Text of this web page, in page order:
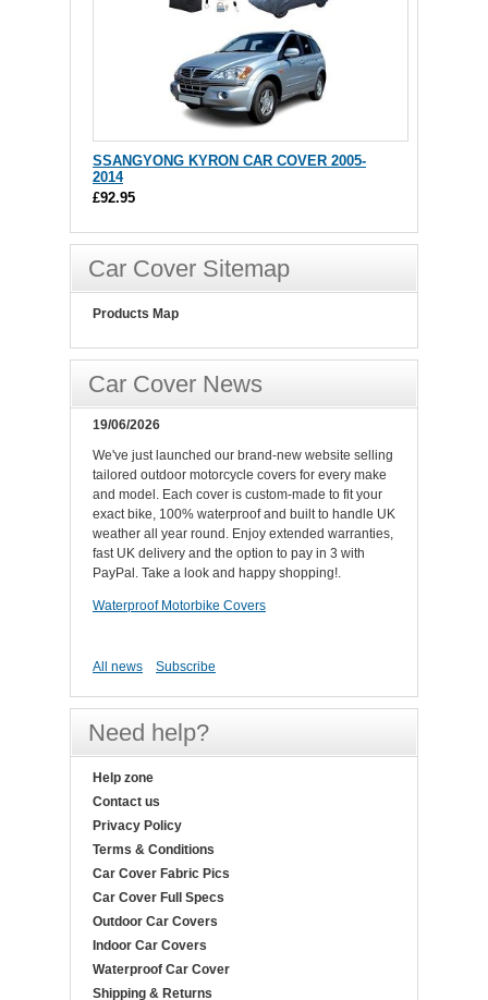
SSANGYONG KYRON CAR COVER 2005-
2014
£92.95
Car Cover Sitemap
Products Map
Car Cover News
19/06/2026
We've just launched our brand-new website selling
tailored outdoor motorcycle covers for every make
and model. Each cover is custom-made to fit your
exact bike, 100% waterproof and built to handle UK
weather all year round. Enjoy extended warranties,
fast UK delivery and the option to pay in 3 with
PayPal. Take a look and happy shopping!.
Waterproof Motorbike Covers
All news Subscribe
Need help?
Help zone
Contact us
Privacy Policy
Terms & Conditions
Car Cover Fabric Pics
Car Cover Full Specs
Outdoor Car Covers
Indoor Car Covers
Waterproof Car Cover
Shipping & Returns